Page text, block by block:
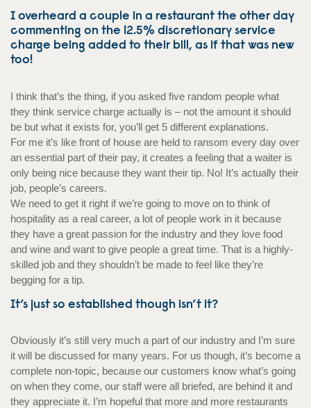
I overheard a couple in a restaurant the other day
commenting on the 12.5% discretionary service
charge being added to their bill, as if that was new
too!
I think that’s the thing, if you asked five random people what
they think service charge actually is – not the amount it should
be but what it exists for, you’ll get 5 different explanations.
For me it’s like front of house are held to ransom every day over
an essential part of their pay, it creates a feeling that a waiter is
only being nice because they want their tip. No! It’s actually their
job, people’s careers.
We need to get it right if we’re going to move on to think of
hospitality as a real career, a lot of people work in it because
they have a great passion for the industry and they love food
and wine and want to give people a great time. That is a highly-
skilled job and they shouldn’t be made to feel like they’re
begging for a tip.
It’s just so established though isn’t it?
Obviously it’s still very much a part of our industry and I’m sure
it will be discussed for many years. For us though, it’s become a
complete non-topic, because our customers know what’s going
on when they come, our staff were all briefed, are behind it and
they appreciate it. I’m hopeful that more and more restaurants